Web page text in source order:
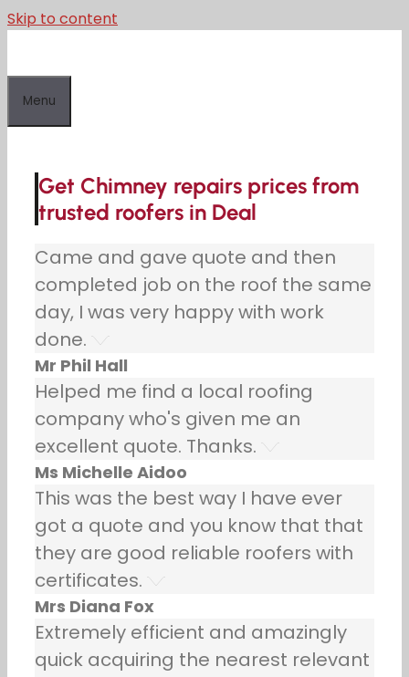
Skip to content
Menu
Get Chimney repairs prices from
trusted roofers in Deal
Came and gave quote and then
completed job on the roof the same
day, I was very happy with work
done.
Mr Phil Hall
Helped me find a local roofing
company who's given me an
excellent quote. Thanks.
Ms Michelle Aidoo
This was the best way I have ever
got a quote and you know that that
they are good reliable roofers with
certificates.
Mrs Diana Fox
Extremely efficient and amazingly
quick acquiring the nearest relevant